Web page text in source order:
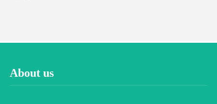
About us